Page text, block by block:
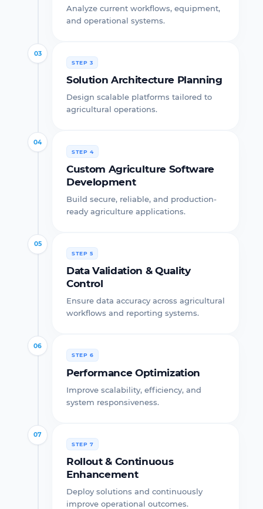
Analyze current workflows, equipment,
and operational systems.
03
STEP 3
Solution Architecture Planning
Design scalable platforms tailored to
agricultural operations.
04
STEP 4
Custom Agriculture Software
Development
Build secure, reliable, and production-
ready agriculture applications.
05
STEP 5
Data Validation & Quality
Control
Ensure data accuracy across agricultural
workflows and reporting systems.
06
STEP 6
Performance Optimization
Improve scalability, efficiency, and
system responsiveness.
07
STEP 7
Rollout & Continuous
Enhancement
Deploy solutions and continuously
improve operational outcomes.